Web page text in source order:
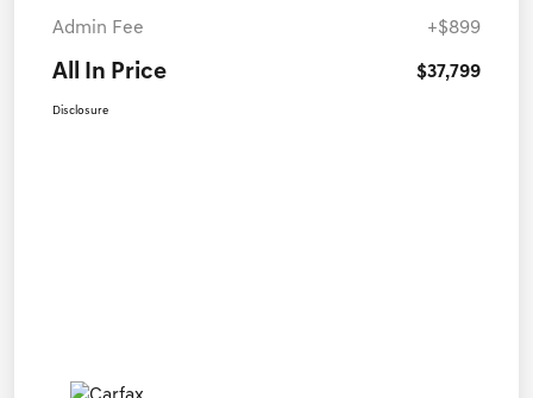
Admin Fee +$899
All In Price $37,799
Disclosure